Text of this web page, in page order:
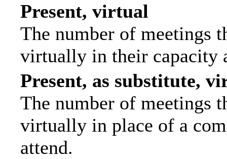
Present, virtual
The number of meetings
virtually in their capacity
Present, as substitute,
The number of meetings
virtually in place of a
attend.